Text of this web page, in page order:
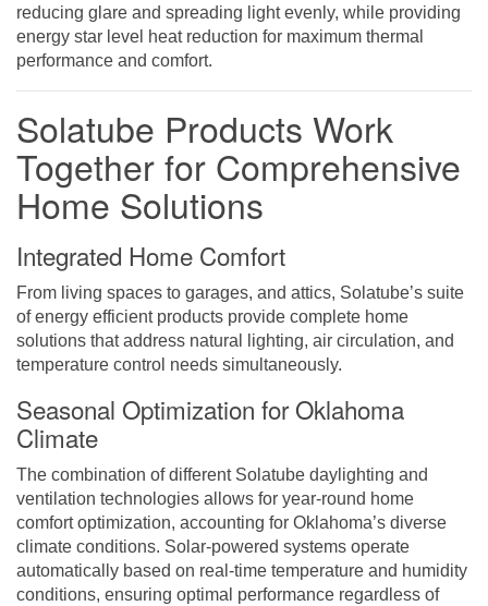
reducing glare and spreading light evenly, while providing
energy star level heat reduction for maximum thermal
performance and comfort.
Solatube Products Work
Together for Comprehensive
Home Solutions
Integrated Home Comfort
From living spaces to garages, and attics, Solatube’s suite
of energy efficient products provide complete home
solutions that address natural lighting, air circulation, and
temperature control needs simultaneously.
Seasonal Optimization for Oklahoma
Climate
The combination of different Solatube daylighting and
ventilation technologies allows for year-round home
comfort optimization, accounting for Oklahoma’s diverse
climate conditions. Solar-powered systems operate
automatically based on real-time temperature and humidity
conditions, ensuring optimal performance regardless of